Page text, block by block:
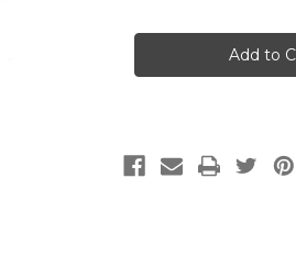
Morgan-
for
Morgan-
Three
Poems,
for